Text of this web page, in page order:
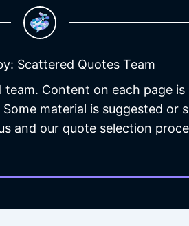
Scattered Quotes Team
Content on each page is
material is suggested or
and our quote selection